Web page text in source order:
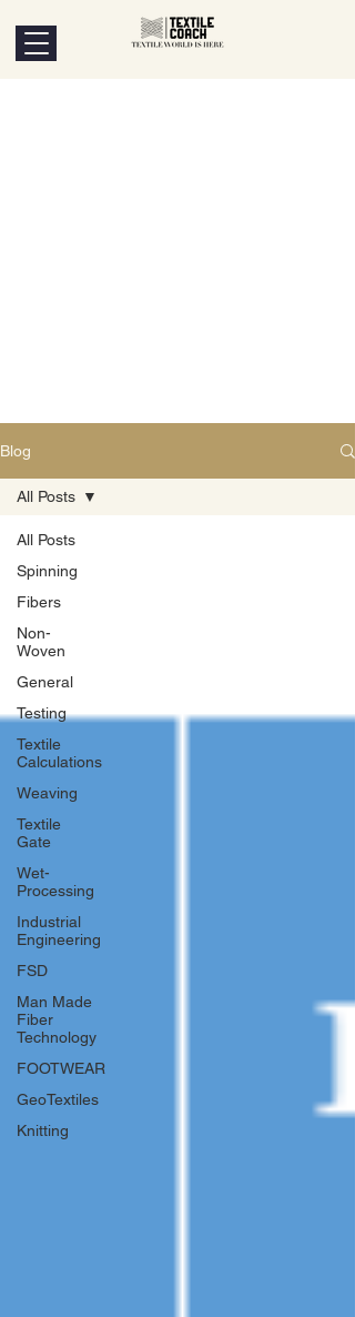
Blog
All Posts
Spinning
Fibers
Non-
Woven
General
Testing
Textile
Calculations
Weaving
Textile
Gate
Wet-
Processing
Industrial
Engineering
FSD
Man Made
Fiber
Technology
FOOTWEAR
GeoTextiles
Knitting
All Posts